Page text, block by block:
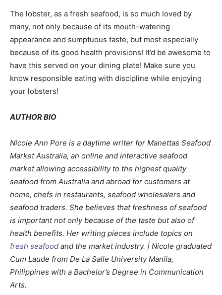
The lobster, as a fresh seafood, is so much loved by
many, not only because of its mouth-watering
appearance and sumptuous taste, but most especially
because of its good health provisions! It’d be awesome to
have this served on your dining plate! Make sure you
know responsible eating with discipline while enjoying
your lobsters!
AUTHOR BIO
Nicole Ann Pore is a daytime writer for Manettas Seafood
Market Australia, an online and interactive seafood
market allowing accessibility to the highest quality
seafood from Australia and abroad for customers at
home, chefs in restaurants, seafood wholesalers and
seafood traders. She believes that freshness of seafood
is important not only because of the taste but also of
health benefits. Her writing pieces include topics on
fresh seafood and the market industry. | Nicole graduated
Cum Laude from De La Salle University Manila,
Philippines with a Bachelor’s Degree in Communication
Arts.